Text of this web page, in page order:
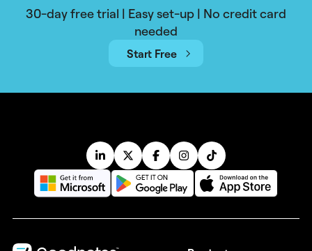
30-day free trial | Easy set-up | No credit card
needed
Start Free